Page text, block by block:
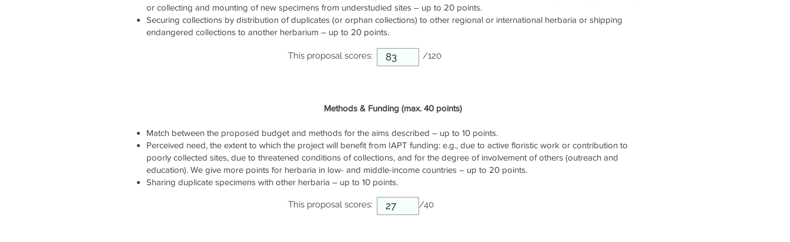
or collecting and mounting of new specimens from understudied sites – up to 20 points.
Securing collections by distribution of duplicates (or orphan collections) to other regional or international herbaria or shipping
endangered collections to another herbarium – up to 20 points.
This proposal scores: /120
Methods & Funding (max. 40 points)
Match between the proposed budget and methods for the aims described – up to 10 points.
Perceived need, the extent to which the project will benefit from IAPT funding: e.g., due to active floristic work or contribution to
poorly collected sites, due to threatened conditions of collections, and for the degree of involvement of others (outreach and
education). We give more points for herbaria in low- and middle-income countries – up to 20 points.
Sharing duplicate specimens with other herbaria – up to 10 points.
This proposal scores: /40